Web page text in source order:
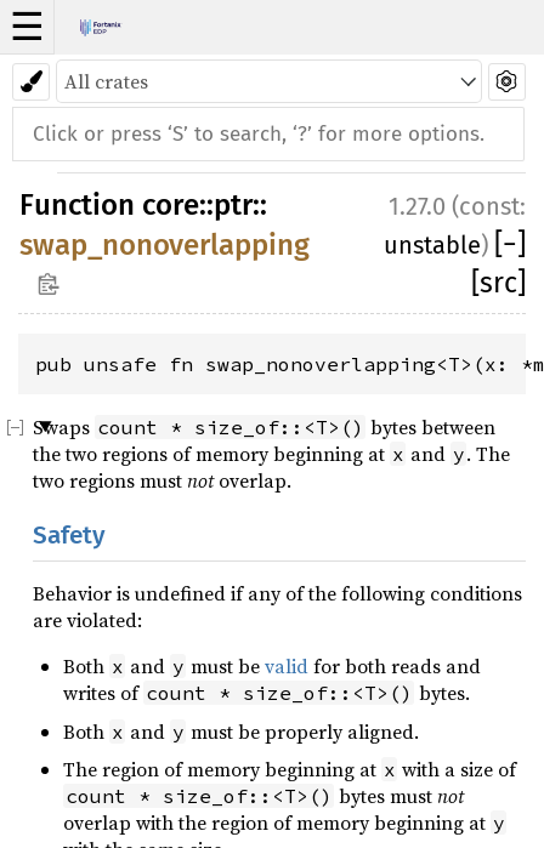
☰
Function core::ptr::
swap_nonoverlapping
1.27.0 (const:
unstable) −
[src]
pub unsafe fn
Swaps count * size_of::<T>() bytes between
the two regions of memory beginning at x and y. The
two regions mustnotoverlap.
Safety
Behavior is undefined if any of the following conditions
are violated:
Both x and y must bevalidfor both reads and
writes of count * size_of::<T>() bytes.
Both x and y must be properly aligned.
The region of memory beginning at x with a size of
count * size_of::<T>() bytes mustnot
overlap with the region of memory beginning at y